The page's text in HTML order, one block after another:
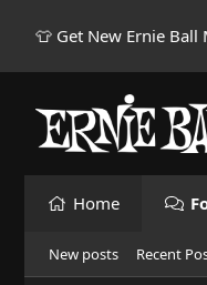
👕 Get New Ernie Ball
Home
New posts Recent